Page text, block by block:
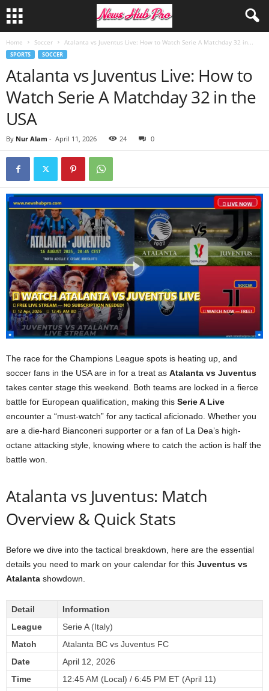
Home Soccer Atalanta vs Juventus Live: How to Watch Serie A Matchday 32 in...
SPORTS SOCCER
Atalanta vs Juventus Live: How to
Watch Serie A Matchday 32 in the
USA
By Nur Alam - April 11, 2026 24 0
The race for the Champions League spots is heating up, and
soccer fans in the USA are in for a treat as Atalanta vs Juventus
takes center stage this weekend. Both teams are locked in a fierce
battle for European qualification, making this Serie A Live
encounter a “must-watch” for any tactical aficionado. Whether you
are a die-hard Bianconeri supporter or a fan of La Dea’s high-
octane attacking style, knowing where to catch the action is half the
battle won.
Atalanta vs Juventus: Match
Overview & Quick Stats
Before we dive into the tactical breakdown, here are the essential
details you need to mark on your calendar for this Juventus vs
Atalanta showdown.
Detail
Information
League
Serie A (Italy)
Match
Atalanta BC vs Juventus FC
Date
April 12, 2026
Time
12:45 AM (Local) / 6:45 PM ET (April 11)